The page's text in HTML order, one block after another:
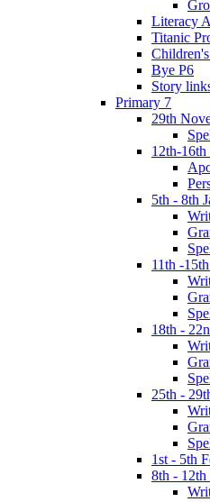
Literacy
Titanic
Bye P6
Story
Primary 7
29th
12th-
5th - 8th
11th -
18th -
25th -
1st - 5th
8th - 12th